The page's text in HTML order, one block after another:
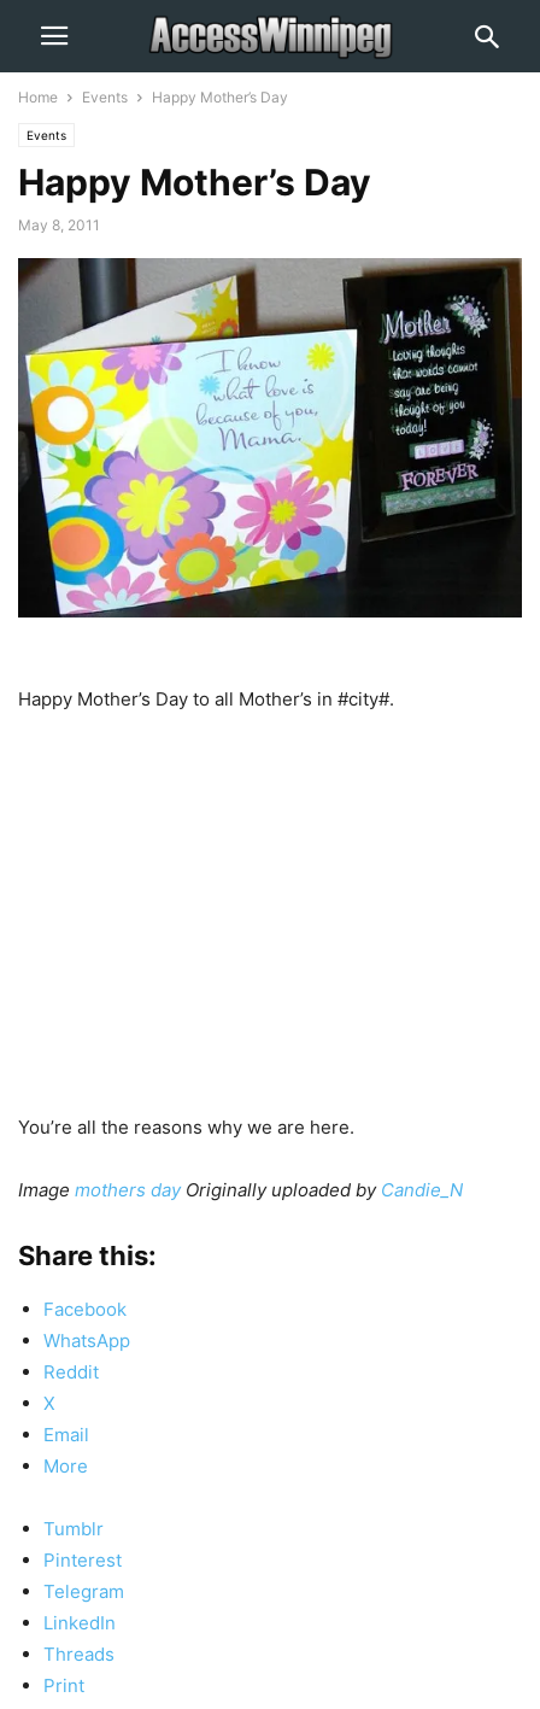
Home Events Happy Mother’s Day
Events
Happy Mother’s Day
May 8, 2011
Happy Mother’s Day to all Mother’s in #city#.
You’re all the reasons why we are here.
Image mothers dayOriginally uploaded by Candie_N
Share this:
Facebook
WhatsApp
Reddit
X
Email
More
Tumblr
Pinterest
Telegram
LinkedIn
Threads
Print